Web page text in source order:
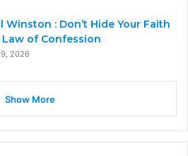
Winston : Don’t Hide Your Faith
Law of Confession
2026
Show More